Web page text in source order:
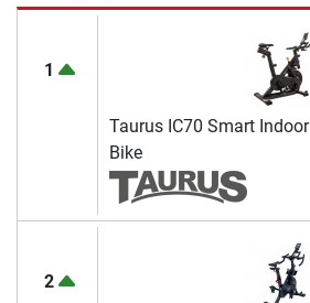
1
Taurus IC70 Smart Indoor
Bike
2